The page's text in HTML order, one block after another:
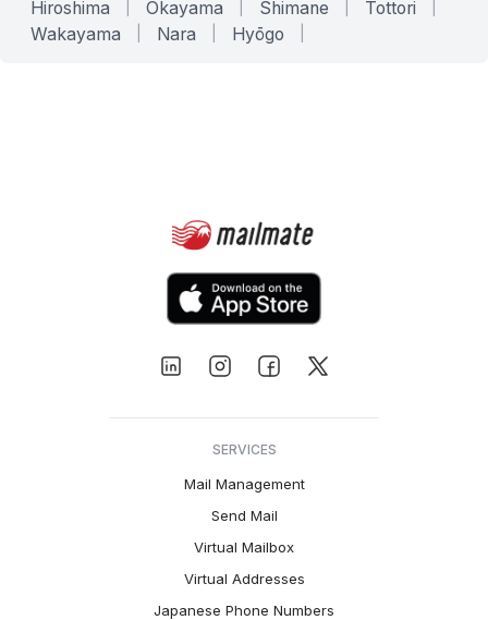
Hiroshima Okayama Shimane Tottori
Wakayama Nara Hyōgo
SERVICES
Mail Management
Send Mail
Virtual Mailbox
Virtual Addresses
Japanese Phone Numbers